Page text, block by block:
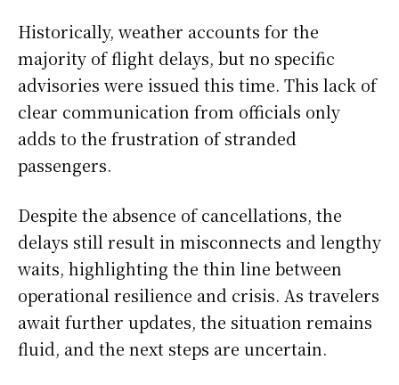
Historically, weather accounts for the
majority of flight delays, but no specific
advisories were issued this time. This lack of
clear communication from officials only
adds to the frustration of stranded
passengers.
Despite the absence of cancellations, the
delays still result in misconnects and lengthy
waits, highlighting the thin line between
operational resilience and crisis. As travelers
await further updates, the situation remains
fluid, and the next steps are uncertain.